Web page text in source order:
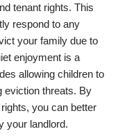
tenant rights. This
respond to any
your family due to
enjoyment is a
allowing children to
eviction threats. By
you can better
your landlord.